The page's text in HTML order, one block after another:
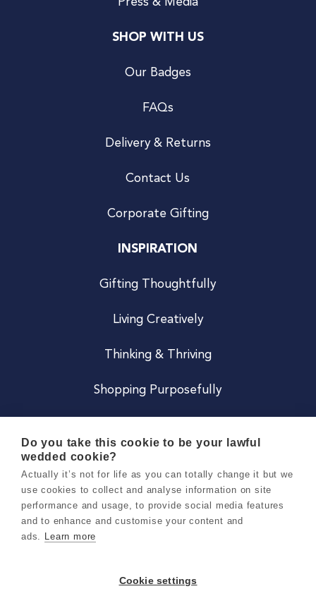
Press & Media
SHOP WITH US
Our Badges
FAQs
Delivery & Returns
Contact Us
Corporate Gifting
INSPIRATION
Gifting Thoughtfully
Living Creatively
Thinking & Thriving
Shopping Purposefully
Careers
Terms & Conditions
Do you take this cookie to be your lawful
wedded cookie?
Actually it’s not for life as you can totally change it but we
use cookies to collect and analyse information on site
performance and usage, to provide social media features
and to enhance and customise your content and
ads. Learn more
Cookie settings